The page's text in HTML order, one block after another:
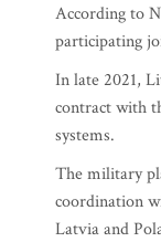
According to
participating
In late 2021,
contract with
systems.
The military
coordination
Latvia and